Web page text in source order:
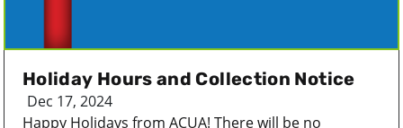
Holiday Hours and Collection Notice
Dec 17, 2024
Happy Holidays from ACUA! There will be no